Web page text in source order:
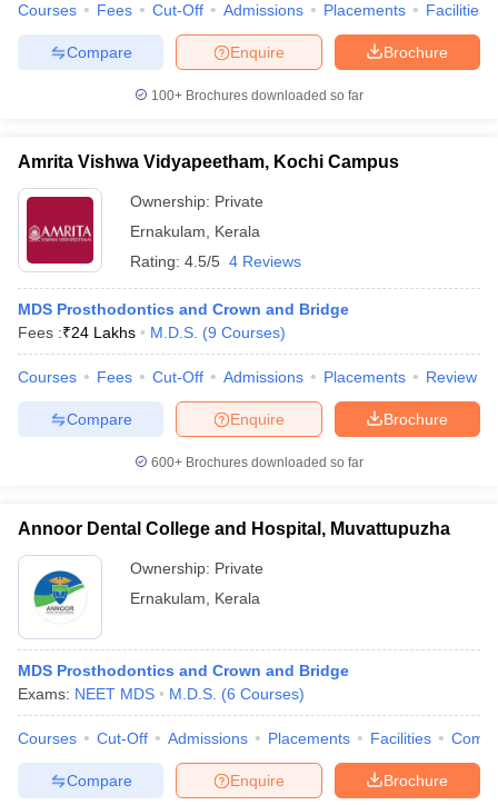
Courses Fees Cut-Off Admissions Placements Facilities
Brochure
Enquire
Compare
100+ Brochures downloaded so far
Amrita Vishwa Vidyapeetham, Kochi Campus
Ownership: Private
Ernakulam
Kerala
Rating: 4.5/5 4 Reviews
MDS Prosthodontics and Crown and Bridge
Fees :₹24 Lakhs M.D.S. (9 Courses)
Courses Fees Cut-Off Admissions Placements Review
Brochure
Enquire
Compare
600+ Brochures downloaded so far
Annoor Dental College and Hospital, Muvattupuzha
Ownership: Private
Ernakulam
Kerala
MDS Prosthodontics and Crown and Bridge
Exams: NEET MDS M.D.S. (6 Courses)
Courses Cut-Off Admissions Placements Facilities
Brochure
Enquire
Compare